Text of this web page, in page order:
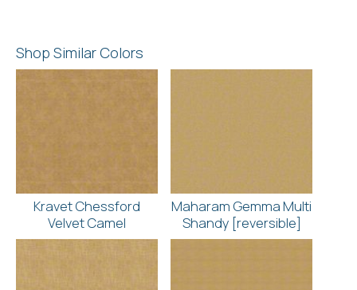
Shop Similar Colors
Kravet Chessford
Velvet Camel
Maharam Gemma Multi
Shandy [reversible]